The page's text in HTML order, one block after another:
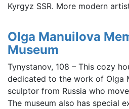
Kyrgyz SSR. More modern
Olga Manuilova
Museum
Tynystanov, 108 – This cozy
dedicated to the work of Olga
sculptor from Russia who
The museum also has special